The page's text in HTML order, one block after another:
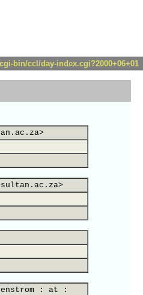
bin/ccl/day-index.cgi?2000+06+01
: at :